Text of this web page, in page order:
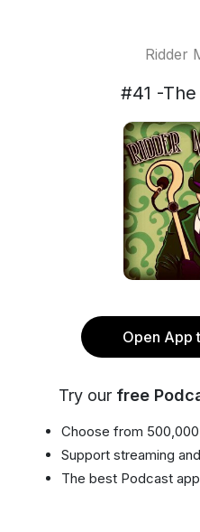
Ridder
#41 -
Open App
Try our free
Choose from
Support streaming
The best Podcast app